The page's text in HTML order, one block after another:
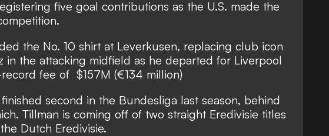
five goal contributions as the U.S. made the
the No. 10 shirt at Leverkusen, replacing club icon
in the attacking midfield as he departed for Liverpool
fee of $157M (€134 million)
second in the Bundesliga last season, behind
Tillman is coming off of two straight Eredivisie titles
Dutch Eredivisie.